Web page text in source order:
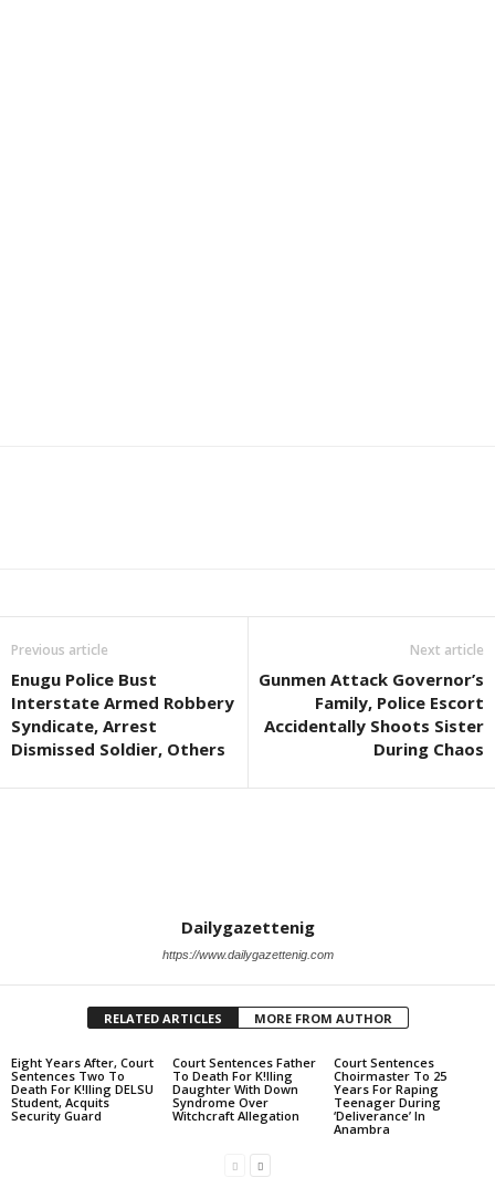
Previous article
Enugu Police Bust
Interstate Armed Robbery
Syndicate, Arrest
Dismissed Soldier, Others
Next article
Gunmen Attack Governor’s
Family, Police Escort
Accidentally Shoots Sister
During Chaos
Dailygazettenig
https://www.dailygazettenig.com
RELATED ARTICLES MORE FROM AUTHOR
Eight Years After, Court
Sentences Two To
Death For K!lling DELSU
Student, Acquits
Security Guard
Court Sentences Father
To Death For K!lling
Daughter With Down
Syndrome Over
Witchcraft Allegation
Court Sentences
Choirmaster To 25
Years For Raping
Teenager During
‘Deliverance’ In
Anambra